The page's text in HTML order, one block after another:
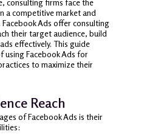
consulting firms face the
a competitive market and
Ads offer consulting
their target audience, build
effectively. This guide
using Facebook Ads for
to maximize their
Reach
of Facebook Ads is their